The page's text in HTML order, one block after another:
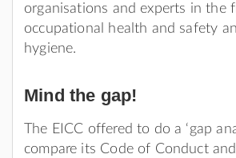
organisations and experts in the
occupational health and safety
hygiene.
Mind the gap!
The EICC offered to do a ‘gap
compare its Code of Conduct